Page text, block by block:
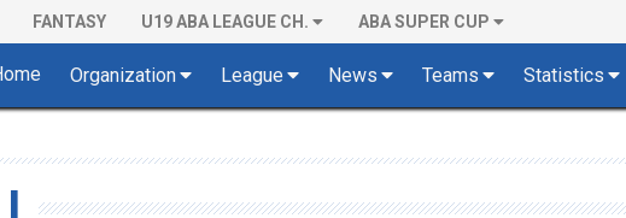
FANTASY U19 ABA LEAGUE CH. ABA SUPER CUP
Organization League News Teams Statistics